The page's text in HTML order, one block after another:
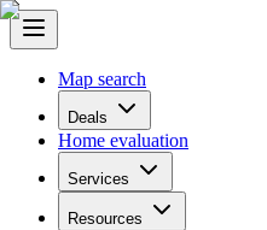
Map search
Deals
Home evaluation
Services
Resources